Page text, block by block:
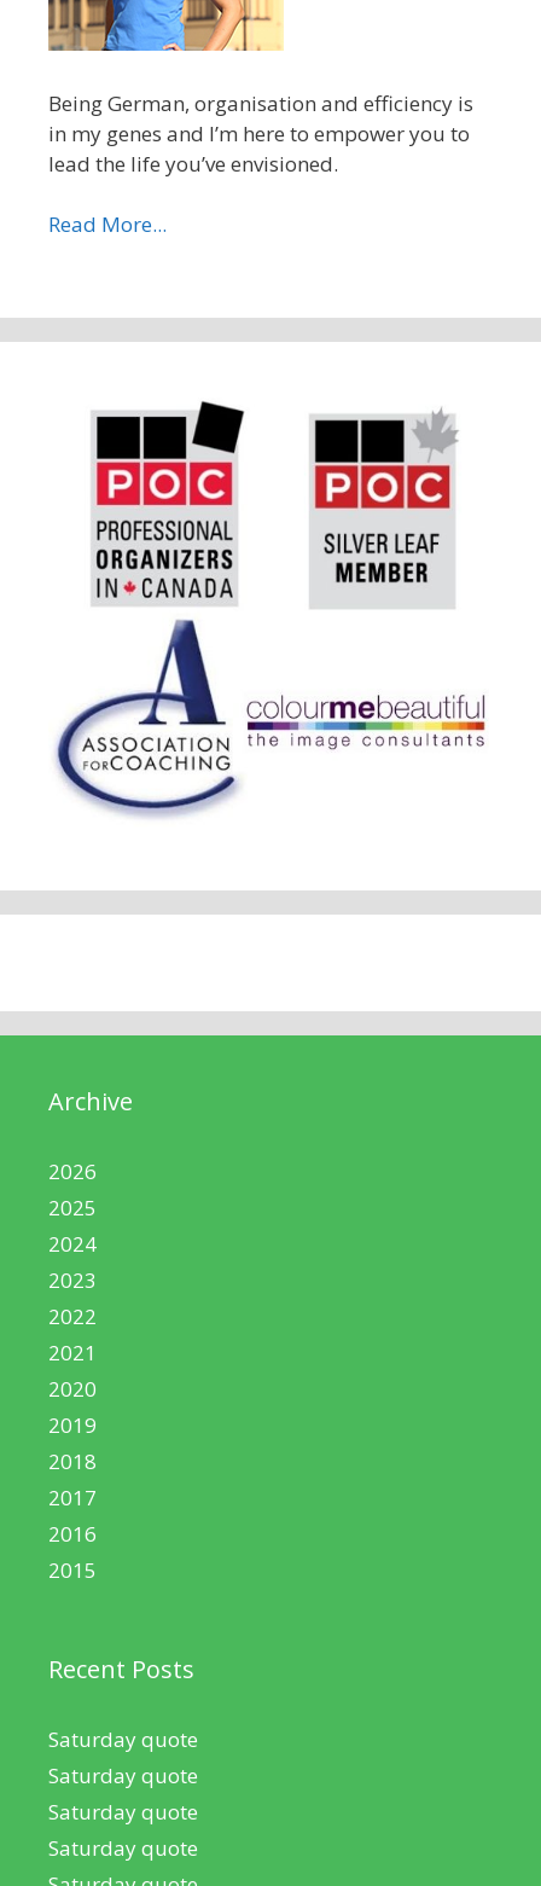
Being German, organisation and efficiency is
in my genes and I’m here to empower you to
lead the life you’ve envisioned.
Read More...
Archive
2026
2025
2024
2023
2022
2021
2020
2019
2018
2017
2016
2015
Recent Posts
Saturday quote
Saturday quote
Saturday quote
Saturday quote